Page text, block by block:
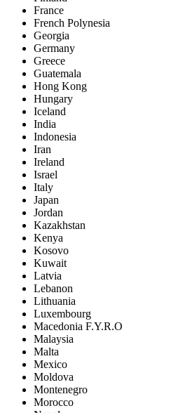
France
French Polynesia
Georgia
Germany
Greece
Guatemala
Hong Kong
Hungary
Iceland
India
Indonesia
Iran
Ireland
Israel
Italy
Japan
Jordan
Kazakhstan
Kenya
Kosovo
Kuwait
Latvia
Lebanon
Lithuania
Luxembourg
Macedonia F.Y.R.O
Malaysia
Malta
Mexico
Moldova
Montenegro
Morocco